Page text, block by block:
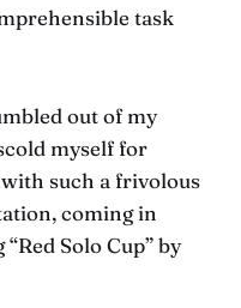
task
out of my
myself for
such a frivolous
coming in
Solo Cup” by